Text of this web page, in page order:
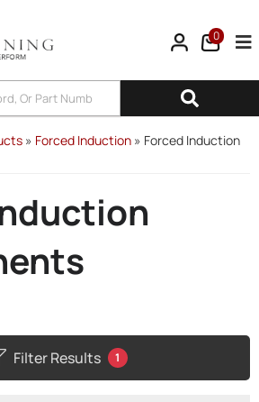
0
» Forced Induction » Forced Induction
Filter Results 1